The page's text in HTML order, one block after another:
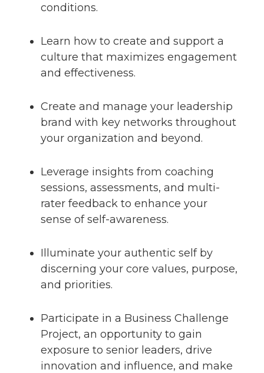
conditions.
Learn how to create and support a
culture that maximizes engagement
and effectiveness.
Create and manage your leadership
brand with key networks throughout
your organization and beyond.
Leverage insights from coaching
sessions, assessments, and multi-
rater feedback to enhance your
sense of self-awareness.
Illuminate your authentic self by
discerning your core values, purpose,
and priorities.
Participate in a Business Challenge
Project, an opportunity to gain
exposure to senior leaders, drive
innovation and influence, and make